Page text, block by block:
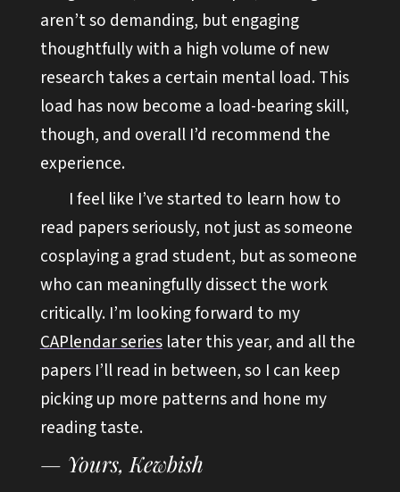
aren’t so demanding, but engaging
thoughtfully with a high volume of new
research takes a certain mental load. This
load has now become a load-bearing skill,
though, and overall I’d recommend the
experience.
I feel like I’ve started to learn how to
read papers seriously, not just as someone
cosplaying a grad student, but as someone
who can meaningfully dissect the work
critically. I’m looking forward to my
CAPlendar serieslater this year, and all the
papers I’ll read in between, so I can keep
picking up more patterns and hone my
reading taste.